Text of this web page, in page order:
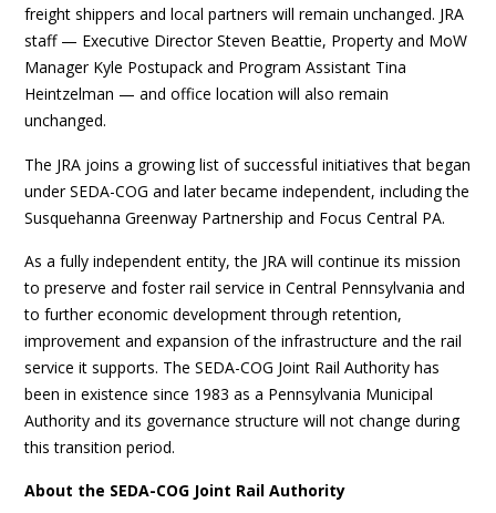
freight shippers and local partners will remain unchanged. JRA
staff — Executive Director Steven Beattie, Property and MoW
Manager Kyle Postupack and Program Assistant Tina
Heintzelman — and office location will also remain
unchanged.
The JRA joins a growing list of successful initiatives that began
under SEDA-COG and later became independent, including the
Susquehanna Greenway Partnership and Focus Central PA.
As a fully independent entity, the JRA will continue its mission
to preserve and foster rail service in Central Pennsylvania and
to further economic development through retention,
improvement and expansion of the infrastructure and the rail
service it supports. The SEDA-COG Joint Rail Authority has
been in existence since 1983 as a Pennsylvania Municipal
Authority and its governance structure will not change during
this transition period.
About the SEDA-COG Joint Rail Authority